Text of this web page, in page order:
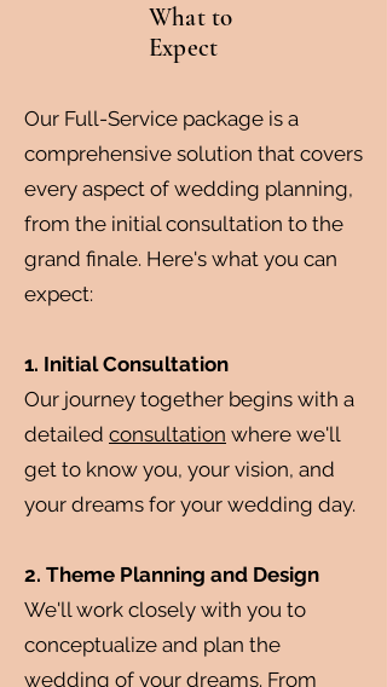
What to
Expect
Our Full-Service package is a
comprehensive solution that covers
every aspect of wedding planning,
from the initial consultation to the
grand finale. Here's what you can
expect:
1. Initial Consultation
Our journey together begins with a
detailed consultation where we'll
get to know you, your vision, and
your dreams for your wedding day.
2. Theme Planning and Design
We'll work closely with you to
conceptualize and plan the
wedding of your dreams. From